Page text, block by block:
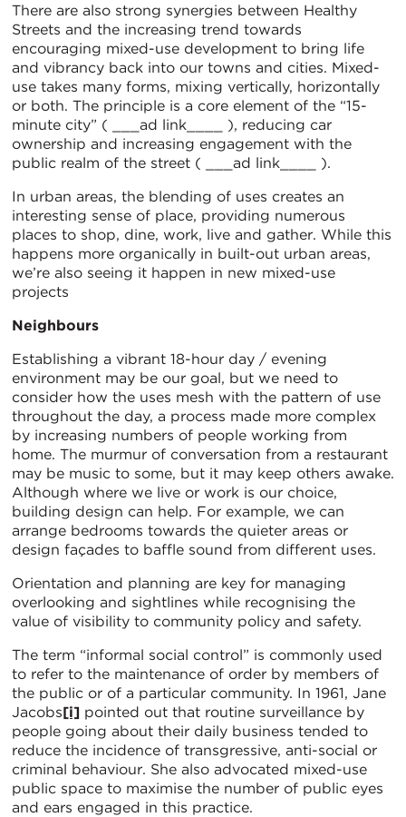
There are also strong synergies between Healthy
Streets and the increasing trend towards
encouraging mixed-use development to bring life
and vibrancy back into our towns and cities. Mixed-
use takes many forms, mixing vertically, horizontally
or both. The principle is a core element of the “15-
minute city” ( ___ad link____ ), reducing car
ownership and increasing engagement with the
public realm of the street ( ___ad link____ ).
In urban areas, the blending of uses creates an
interesting sense of place, providing numerous
places to shop, dine, work, live and gather. While this
happens more organically in built-out urban areas,
we’re also seeing it happen in new mixed-use
projects
Neighbours
Establishing a vibrant 18-hour day / evening
environment may be our goal, but we need to
consider how the uses mesh with the pattern of use
throughout the day, a process made more complex
by increasing numbers of people working from
home. The murmur of conversation from a restaurant
may be music to some, but it may keep others awake.
Although where we live or work is our choice,
building design can help. For example, we can
arrange bedrooms towards the quieter areas or
design façades to baffle sound from different uses.
Orientation and planning are key for managing
overlooking and sightlines while recognising the
value of visibility to community policy and safety.
The term “informal social control” is commonly used
to refer to the maintenance of order by members of
the public or of a particular community. In 1961, Jane
Jacobs[i] pointed out that routine surveillance by
people going about their daily business tended to
reduce the incidence of transgressive, anti-social or
criminal behaviour. She also advocated mixed-use
public space to maximise the number of public eyes
and ears engaged in this practice.